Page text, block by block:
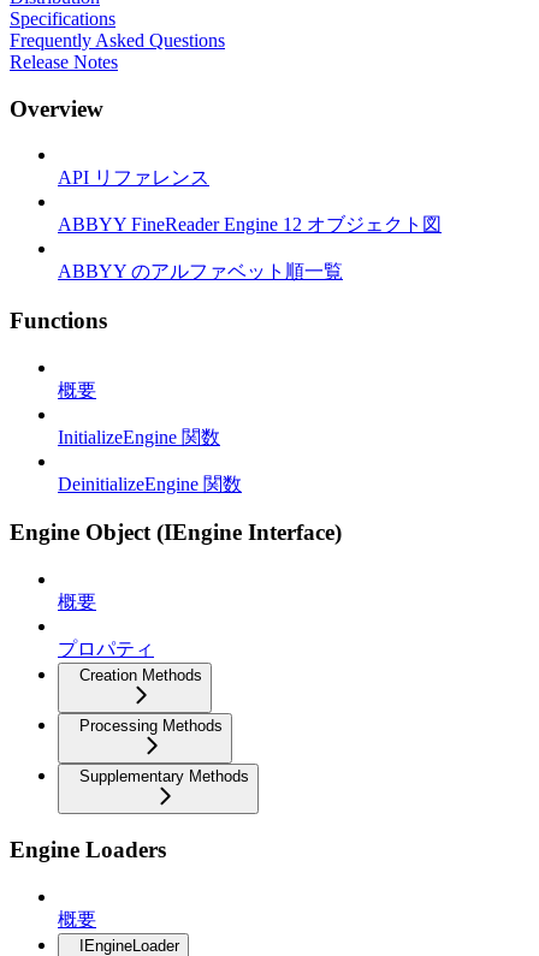
Specifications
Frequently Asked Questions
Release Notes
Overview
API リファレンス
ABBYY FineReader Engine 12 オブジェクト図
ABBYY のアルファベット順一覧
Functions
概要
InitializeEngine 関数
DeinitializeEngine 関数
Engine Object (IEngine Interface)
概要
プロパティ
Creation Methods
Processing Methods
Supplementary Methods
Engine Loaders
概要
IEngineLoader